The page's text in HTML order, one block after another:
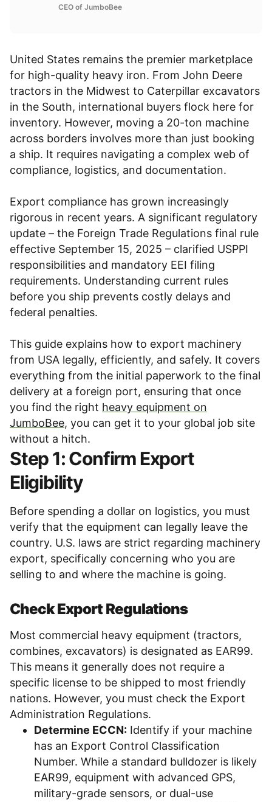
CEO of JumboBee
United States remains the premier marketplace
for high-quality heavy iron. From John Deere
tractors in the Midwest to Caterpillar excavators
in the South, international buyers flock here for
inventory. However, moving a 20-ton machine
across borders involves more than just booking
a ship. It requires navigating a complex web of
compliance, logistics, and documentation.
Export compliance has grown increasingly
rigorous in recent years. A significant regulatory
update – the Foreign Trade Regulations final rule
effective September 15, 2025 – clarified USPPI
responsibilities and mandatory EEI filing
requirements. Understanding current rules
before you ship prevents costly delays and
federal penalties.
This guide explains how to export machinery
from USA legally, efficiently, and safely. It covers
everything from the initial paperwork to the final
delivery at a foreign port, ensuring that once
you find the right heavy equipment on
JumboBee, you can get it to your global job site
without a hitch.
Step 1: Confirm Export
Eligibility
Before spending a dollar on logistics, you must
verify that the equipment can legally leave the
country. U.S. laws are strict regarding machinery
export, specifically concerning who you are
selling to and where the machine is going.
Check Export Regulations
Most commercial heavy equipment (tractors,
combines, excavators) is designated as EAR99.
This means it generally does not require a
specific license to be shipped to most friendly
nations. However, you must check the Export
Administration Regulations.
Determine ECCN: Identify if your machine
has an Export Control Classification
Number. While a standard bulldozer is likely
EAR99, equipment with advanced GPS,
military-grade sensors, or dual-use